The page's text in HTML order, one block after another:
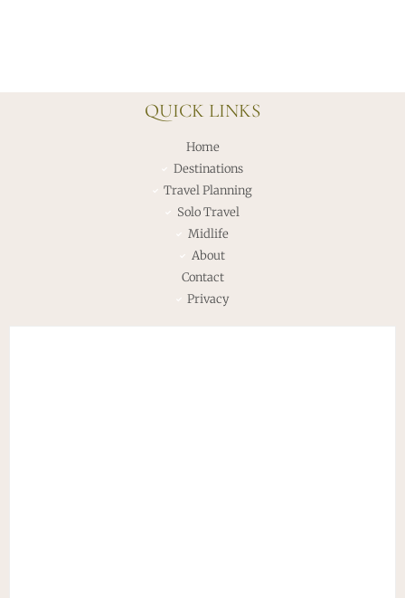
QUICK LINKS
Home
Destinations
Travel Planning
Solo Travel
Midlife
About
Contact
Privacy